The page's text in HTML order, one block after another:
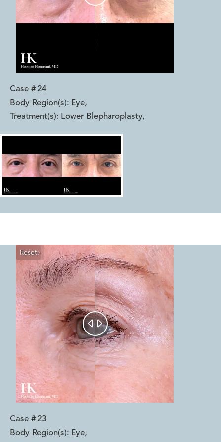
Case # 24
Body Region(s): Eye,
Treatment(s): Lower Blepharoplasty,
Reset
Before
After
 
Case # 23
Body Region(s): Eye,